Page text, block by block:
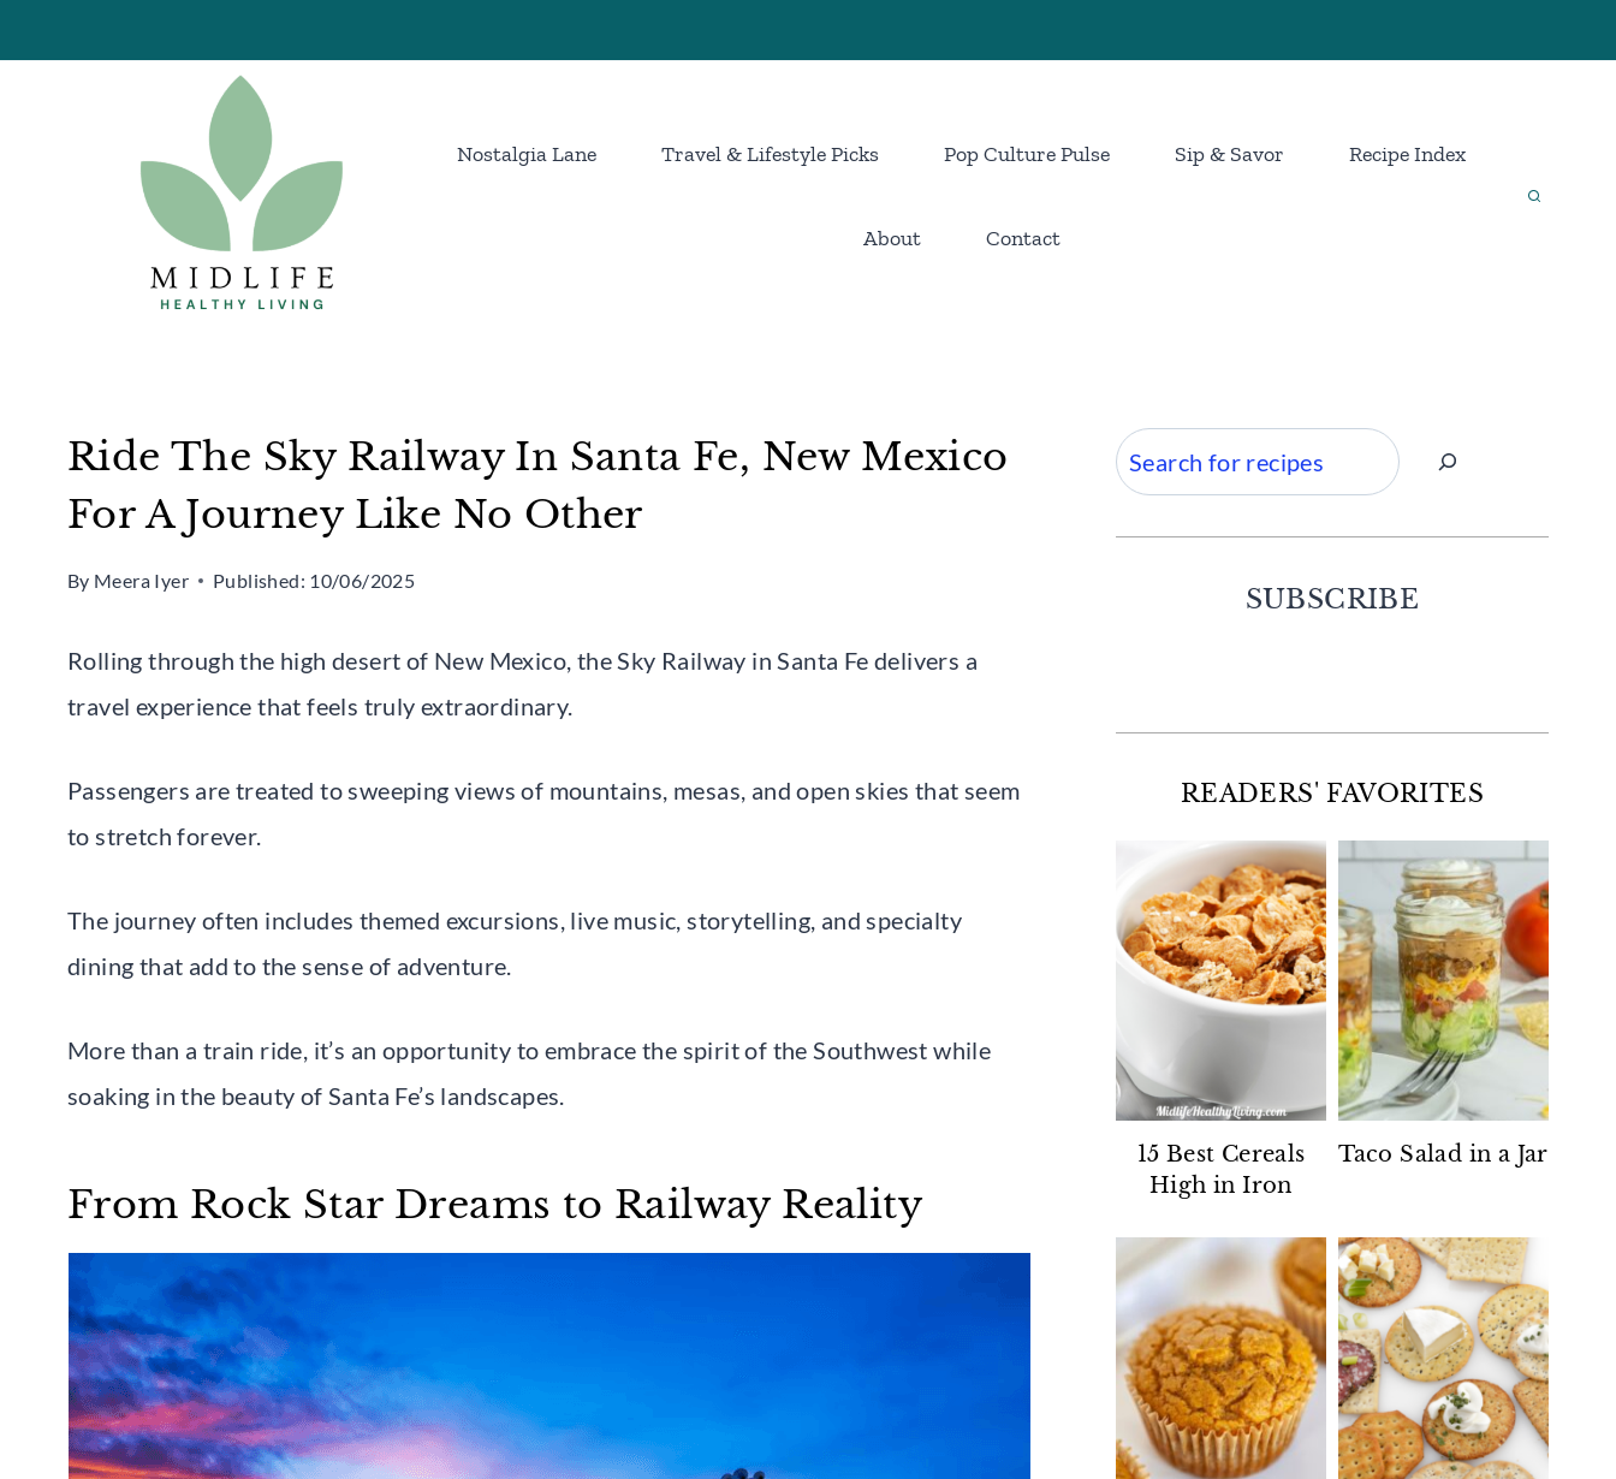
to
Nostalgia Lane Travel & Lifestyle Picks Pop Culture Pulse Sip & Savor Recipe Index
About Contact
Ride The Sky Railway In Santa Fe, New Mexico
For A Journey Like No Other
By Meera Iyer Published: 10/06/2025
Rolling through the high desert of New Mexico, the Sky Railway in Santa Fe delivers a
travel experience that feels truly extraordinary.
Passengers are treated to sweeping views of mountains, mesas, and open skies that seem
to stretch forever.
The journey often includes themed excursions, live music, storytelling, and specialty
dining that add to the sense of adventure.
More than a train ride, it’s an opportunity to embrace the spirit of the Southwest while
soaking in the beauty of Santa Fe’s landscapes.
From Rock Star Dreams to Railway Reality
Search
SUBSCRIBE
READERS' FAVORITES
15 Best Cereals
High in Iron
Taco Salad in a Jar